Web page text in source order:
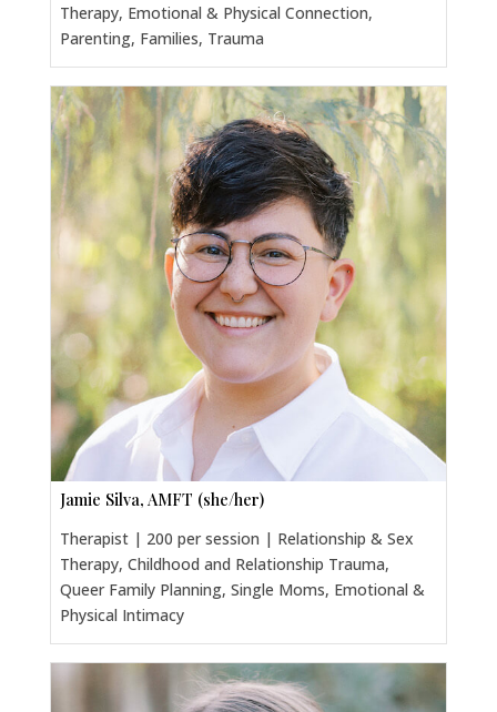
Therapy, Emotional & Physical Connection,
Parenting, Families, Trauma
Jamie Silva, AMFT (she/her)
Therapist | 200 per session | Relationship & Sex
Therapy, Childhood and Relationship Trauma,
Queer Family Planning, Single Moms, Emotional &
Physical Intimacy